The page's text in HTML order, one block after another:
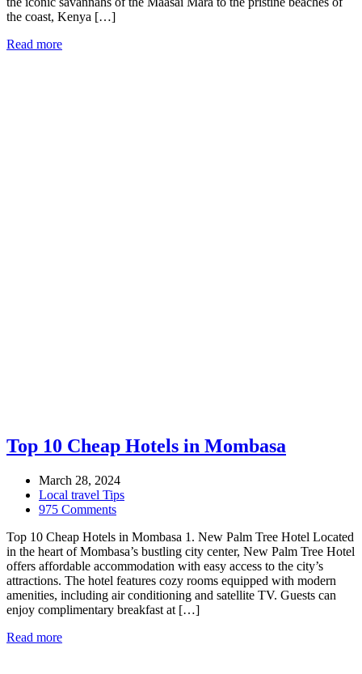
the coast, Kenya […]
Read more
Top 10 Cheap Hotels in Mombasa
March 28, 2024
Local travel Tips
975 Comments
Top 10 Cheap Hotels in Mombasa 1. New Palm Tree Hotel Located
in the heart of Mombasa’s bustling city center, New Palm Tree Hotel
offers affordable accommodation with easy access to the city’s
attractions. The hotel features cozy rooms equipped with modern
amenities, including air conditioning and satellite TV. Guests can
enjoy complimentary breakfast at […]
Read more